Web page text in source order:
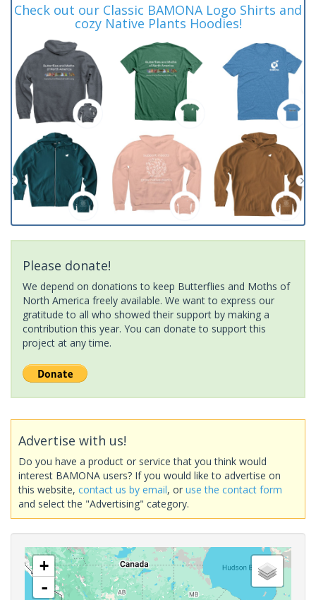
Check out our Classic BAMONA Logo Shirts and
cozy Native Plants Hoodies!
Please donate!
We depend on donations to keep Butterflies and Moths of
North America freely available. We want to express our
gratitude to all who showed their support by making a
contribution this year. You can donate to support this
project at any time.
Advertise with us!
Do you have a product or service that you think would
interest BAMONA users? If you would like to advertise on
this website, contact us by email, or use the contact form
and select the "Advertising" category.
+
-